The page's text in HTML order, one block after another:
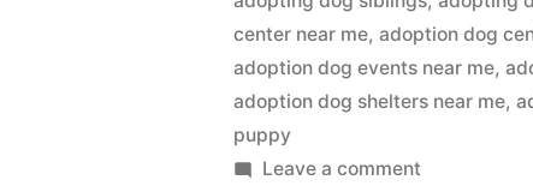
center near me,adoption dog
adoption dog events near me,
adoption dog shelters near me,
puppy
Leave a comment